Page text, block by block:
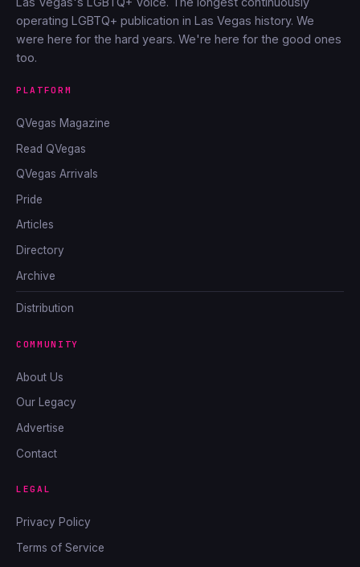
operating LGBTQ+ publication in Las Vegas history. We
were here for the hard years. We're here for the good ones
too.
PLATFORM
QVegas Magazine
Read QVegas
QVegas Arrivals
Pride
Articles
Directory
Archive
Distribution
COMMUNITY
About Us
Our Legacy
Advertise
Contact
LEGAL
Privacy Policy
Terms of Service